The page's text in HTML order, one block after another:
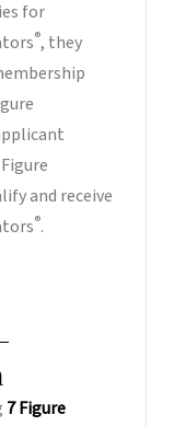
for
®, they
and receive
®.
7 Figure